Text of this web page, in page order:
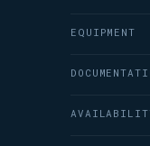
EQUIPMENT